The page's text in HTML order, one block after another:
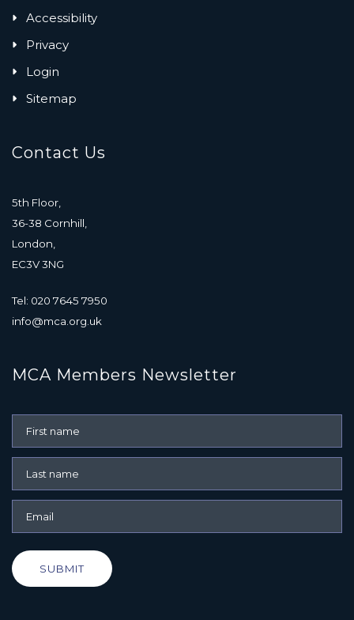
Accessibility
Privacy
Login
Sitemap
Contact Us
5th Floor,
36-38 Cornhill,
London,
EC3V 3NG
Tel: 020 7645 7950
info@mca.org.uk
MCA Members Newsletter
SUBMIT